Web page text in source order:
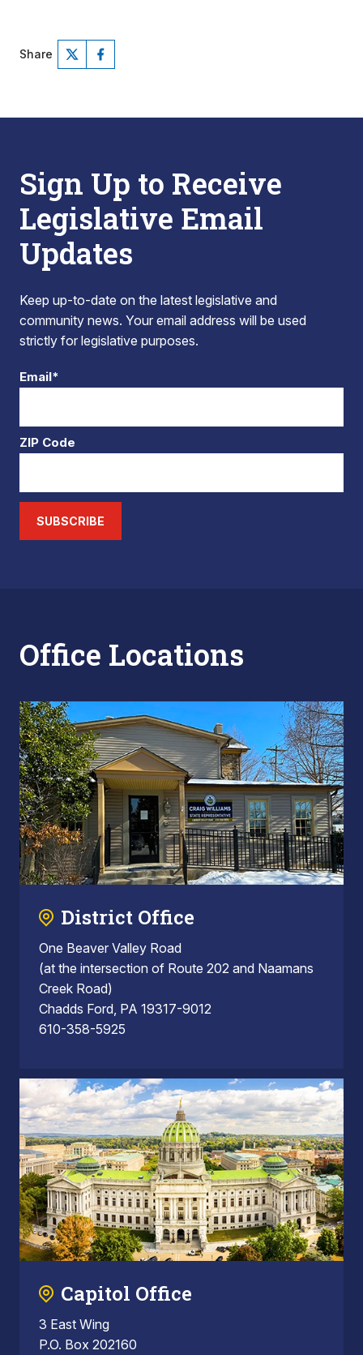
Share
Sign Up to Receive
Legislative Email
Updates
Keep up-to-date on the latest legislative and
community news. Your email address will be used
strictly for legislative purposes.
Email*
ZIP Code
SUBSCRIBE
Office Locations
District Office
One Beaver Valley Road
(at the intersection of Route 202 and Naamans
Creek Road)
Chadds Ford, PA 19317-9012
610-358-5925
Capitol Office
3 East Wing
P.O. Box 202160